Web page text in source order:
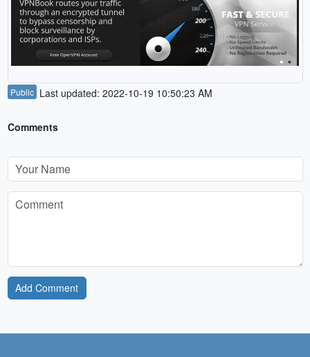
Public Last updated: 2022-10-19 10:50:23 AM
Comments
Add Comment